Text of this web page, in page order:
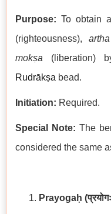
Purpose: To obtain
(righteousness),artha
mokṣa (liberation)
Rudrākṣa bead.
Initiation: Required.
Special Note: The
considered the same
Prayogaḥ